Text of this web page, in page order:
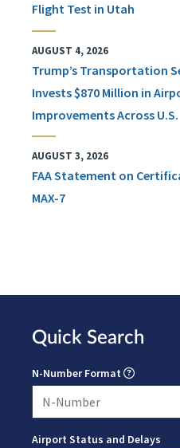
Flight Test in Utah
AUGUST 4, 2026
Trump’s Transportation
Invests $870 Million in
Improvements Across U.S.
AUGUST 3, 2026
FAA Statement on
MAX-7
Quick Search
N-Number Format
Airport Status and Delays